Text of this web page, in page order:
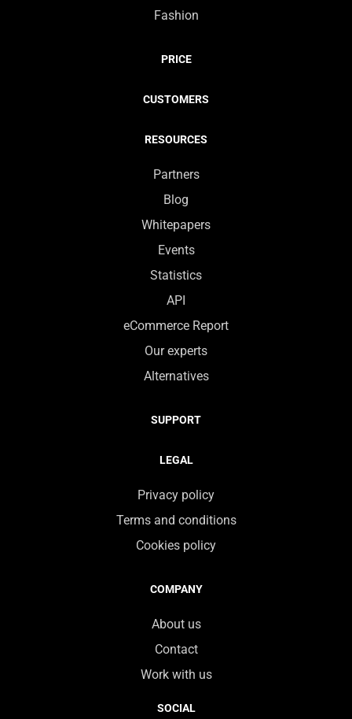
Fashion
PRICE
CUSTOMERS
RESOURCES
Partners
Blog
Whitepapers
Events
Statistics
API
eCommerce Report
Our experts
Alternatives
SUPPORT
LEGAL
Privacy policy
Terms and conditions
Cookies policy
COMPANY
About us
Contact
Work with us
SOCIAL